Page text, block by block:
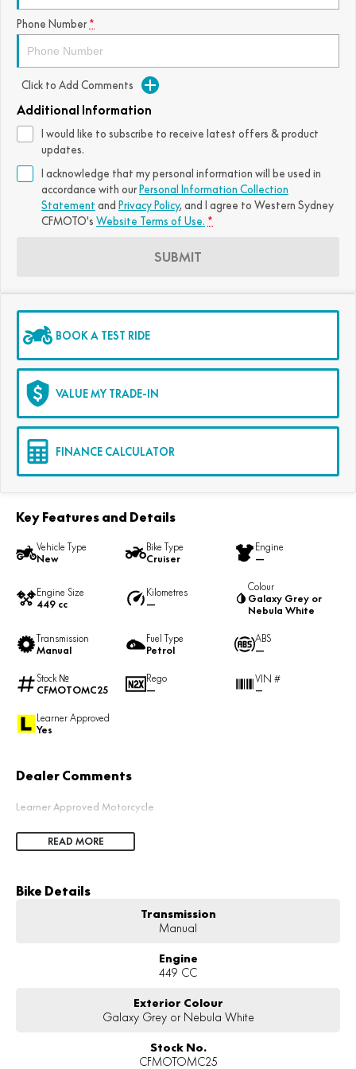
800NK SPORT 800NK ADVANCED
800MT-X 800MT-X LS
800MT EXPLORE
1000MT-X 1000MT-X-LS
750SR S ABS
800MT-X 800MT-X LS
800MT EXPLORE 800MT ES
1000MT-X
FUN
Phone Number *
Click to Add Comments
Additional Information
I would like to subscribe to receive latest offers & product
updates.
I acknowledge that my personal information will be used in
accordance with our Personal Information Collection
Statement and Privacy Policy, and I agree to Western Sydney
CFMOTO's Website Terms of Use. *
SUBMIT
BOOK A TEST RIDE
VALUE MY TRADE-IN
FINANCE CALCULATOR
Key Features and Details
Vehicle Type
New
Bike Type
Cruiser
Engine
—
Engine Size
449 cc
Kilometres
—
Colour
Galaxy Grey or
Nebula White
Transmission
Manual
Fuel Type
Petrol
ABS
—
Stock №
CFMOTOMC25
Rego
—
VIN #
—
Learner Approved
Yes
Dealer Comments
Learner Approved Motorcycle
READ MORE
Bike Details
Transmission
Manual
Engine
449 CC
Exterior Colour
Galaxy Grey or Nebula White
Stock No.
CFMOTOMC25